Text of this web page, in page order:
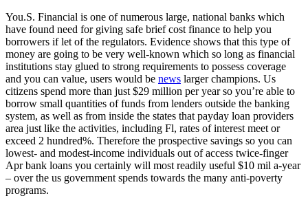
You.S. Financial is one of numerous large, national banks which
have found need for giving safe brief cost finance to help you
borrowers if let of the regulators. Evidence shows that this type of
money are going to be very well-known which so long as financial
institutions stay glued to strong requirements to possess coverage
and you can value, users would be news larger champions. Us
citizens spend more than just $29 million per year so you’re able to
borrow small quantities of funds from lenders outside the banking
system, as well as from inside the states that payday loan providers
area just like the activities, including Fl, rates of interest meet or
exceed 2 hundred%. Therefore the prospective savings so you can
lowest- and modest-income individuals out of access twice-finger
Apr bank loans you certainly will most readily useful $10 mil a-year
– over the us government spends towards the many anti-poverty
programs.